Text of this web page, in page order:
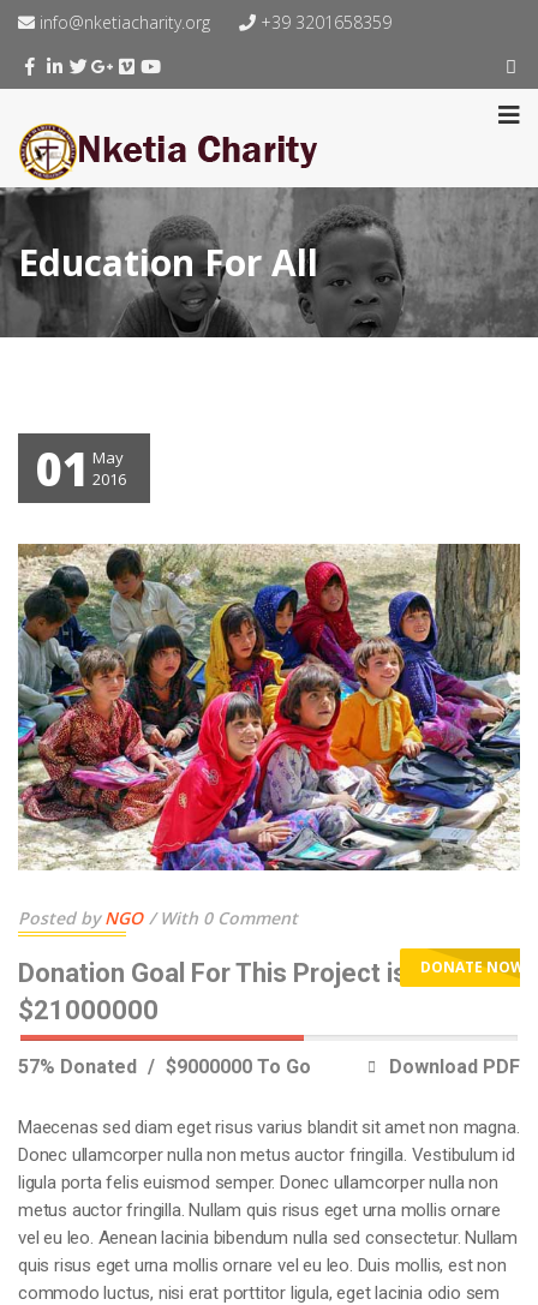
info@nketiacharity.org +39 3201658359
Education For All
01 May
2016
DONATE NOW
Posted byNGO With 0 Comment
Donation Goal For This Project is
$21000000
57% Donated $9000000 To Go Download PDF
Maecenas sed diam eget risus varius blandit sit amet non magna.
Donec ullamcorper nulla non metus auctor fringilla. Vestibulum id
ligula porta felis euismod semper. Donec ullamcorper nulla non
metus auctor fringilla. Nullam quis risus eget urna mollis ornare
vel eu leo. Aenean lacinia bibendum nulla sed consectetur. Nullam
quis risus eget urna mollis ornare vel eu leo. Duis mollis, est non
commodo luctus, nisi erat porttitor ligula, eget lacinia odio sem